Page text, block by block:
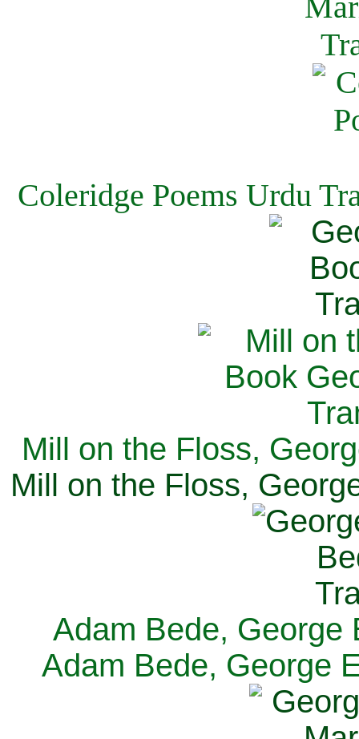
Coleridge Poems Urdu
Mill on the Floss,
Mill on the Floss,
Adam Bede, George
Adam Bede, George